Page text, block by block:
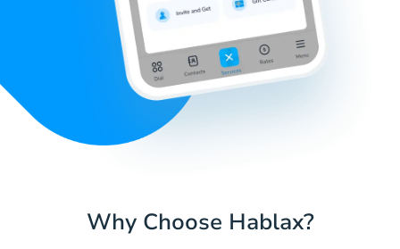
Why Choose Hablax?